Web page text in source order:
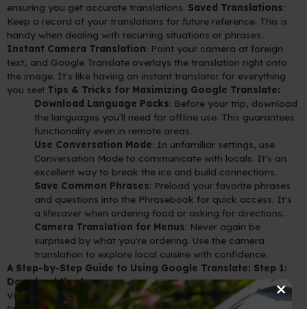
ensuring you get accurate translations. Saved Translations:
Keep a record of your translations for future reference. This is
handy when dealing with recurring situations or phrases.
Instant Camera Translation: Point your camera at foreign
text, and Google Translate overlays the translation right onto
the image. It's like having an instant translator for everything
you see! Tips & Tricks for Maximizing Google Translate:
Download Language Packs: Before your trip, download
the languages you'll need for offline use. This guarantees
functionality even in remote areas.
Use Conversation Mode: In unfamiliar settings, use
Conversation Mode to communicate with locals. It's an
excellent way to break the ice and build connections.
Save Common Phrases: Preload your favorite phrases
and questions into the Phrasebook for quick access. It's
a lifesaver when ordering food or asking for directions.
Camera Translation for Menus: Never again be
surprised by what you're ordering. Use the camera
translation to explore local cuisine with confidence.
A Step-by-Step Guide to Using Google Translate: Step 1:
Download the App
Visit your device's app store (Google Play for Android or App
×